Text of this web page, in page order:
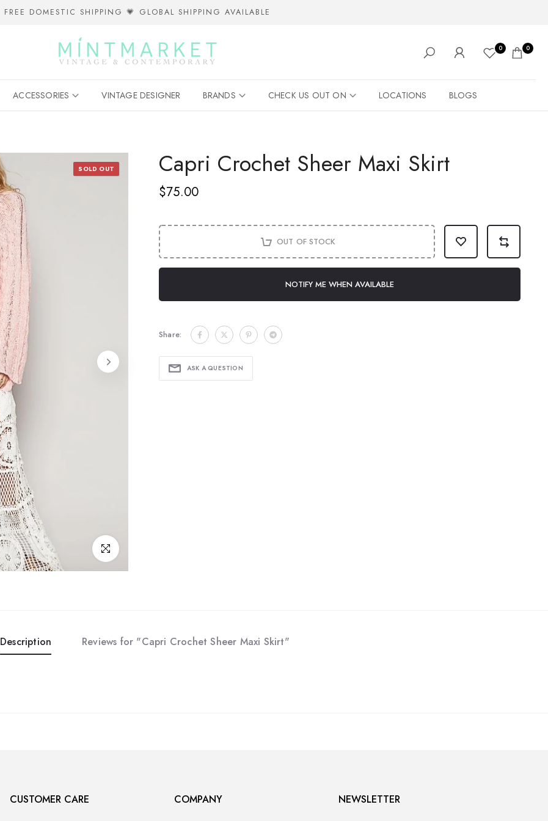
FREE DOMESTIC SHIPPING 💗 GLOBAL SHIPPING AVAILABLE
0 0
ACCESSORIES VINTAGE DESIGNER BRANDS CHECK US OUT ON LOCATIONS BLOGS
SOLD OUT
Click to enlarge
Capri Crochet Sheer Maxi Skirt
$75.00
OUT OF STOCK
NOTIFY ME WHEN AVAILABLE
Share:
ASK A QUESTION
Description Reviews for "Capri Crochet Sheer Maxi Skirt"
CUSTOMER CARE COMPANY NEWSLETTER